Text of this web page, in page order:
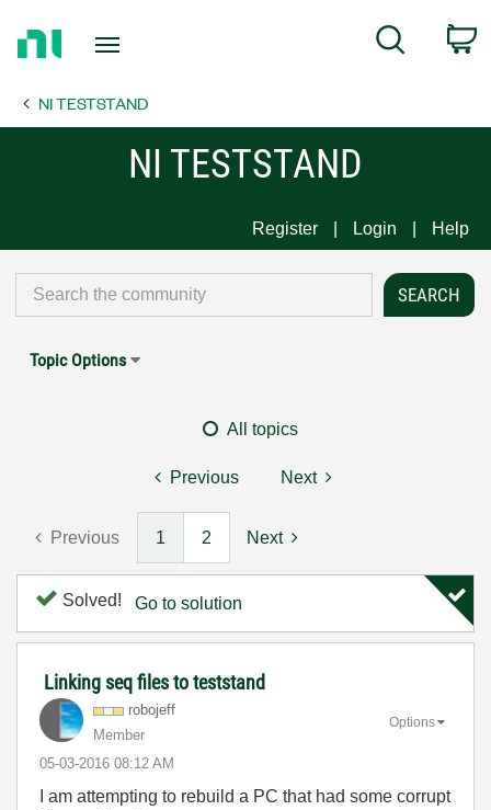
Page
Search
NI TESTSTAND
NI TESTSTAND
Register Login Help
Topic Options
All topics
Previous Next
Previous 1 2 Next
Solved! Go to solution
Linking seq files to teststand
robojeff
Member
‎05-03-2016 08:12 AM
Options
I am attempting to rebuild a PC that had some corrupt